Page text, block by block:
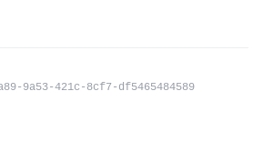
9a53-421c-8cf7-df5465484589